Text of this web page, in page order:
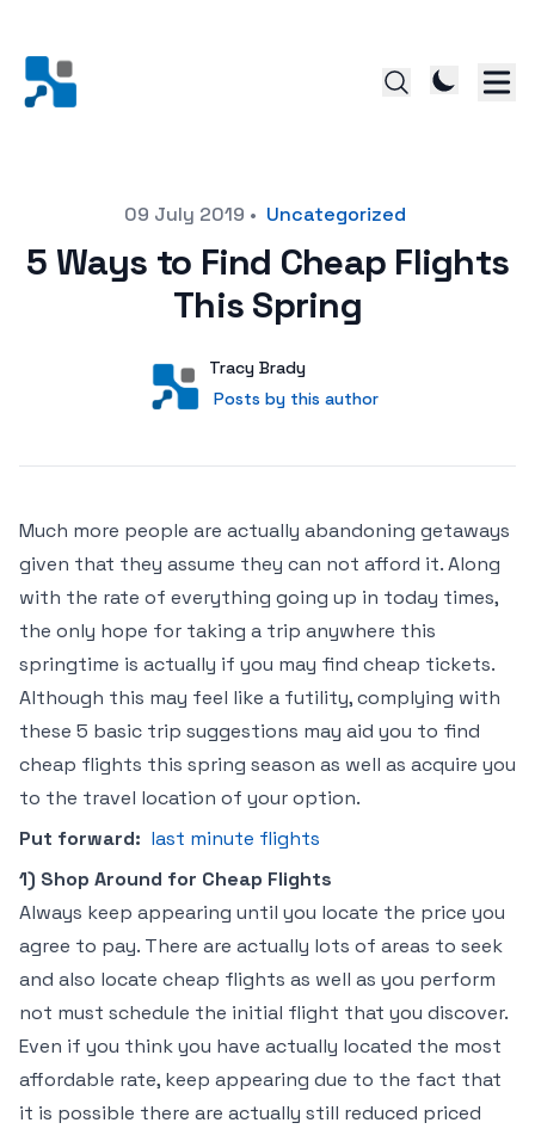
09 July 2019 • Uncategorized
5 Ways to Find Cheap Flights
This Spring
User
Tracy Brady
Posts by this author
Posts by this author
Much more people are actually abandoning getaways
given that they assume they can not afford it. Along
with the rate of everything going up in today times,
the only hope for taking a trip anywhere this
springtime is actually if you may find cheap tickets.
Although this may feel like a futility, complying with
these 5 basic trip suggestions may aid you to find
cheap flights this spring season as well as acquire you
to the travel location of your option.
Put forward: last minute flights
1) Shop Around for Cheap Flights
Always keep appearing until you locate the price you
agree to pay. There are actually lots of areas to seek
and also locate cheap flights as well as you perform
not must schedule the initial flight that you discover.
Even if you think you have actually located the most
affordable rate, keep appearing due to the fact that
it is possible there are actually still reduced priced